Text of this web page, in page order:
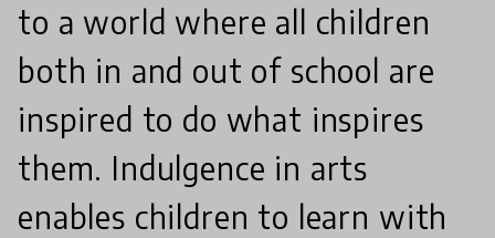
to a world where all children
both in and out of school are
inspired to do what inspires
them. Indulgence in arts
enables children to learn with